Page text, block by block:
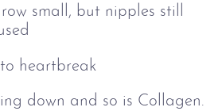
small, but nipples still
heartbreak
down and so is Collagen.